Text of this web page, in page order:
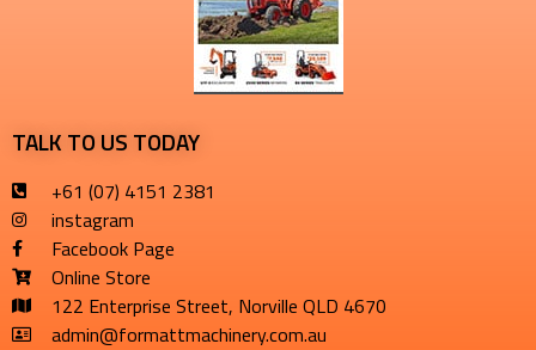
TALK TO US TODAY
+61 (07) 4151 2381
instagram
Facebook Page
Online Store
122 Enterprise Street, Norville QLD 4670
admin@formattmachinery.com.au